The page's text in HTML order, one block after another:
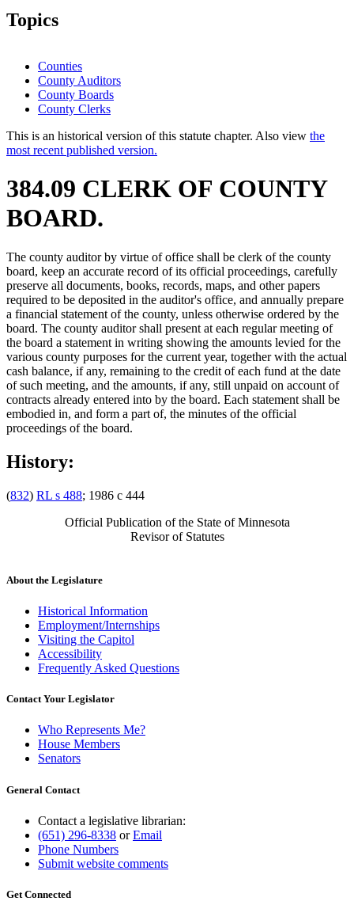
Topics
Counties
County Auditors
County Boards
County Clerks
This is an historical version of this statute chapter. Also view the
most recent published version.
384.09 CLERK OF COUNTY
BOARD.
The county auditor by virtue of office shall be clerk of the county
board, keep an accurate record of its official proceedings, carefully
preserve all documents, books, records, maps, and other papers
required to be deposited in the auditor's office, and annually prepare
a financial statement of the county, unless otherwise ordered by the
board. The county auditor shall present at each regular meeting of
the board a statement in writing showing the amounts levied for the
various county purposes for the current year, together with the actual
cash balance, if any, remaining to the credit of each fund at the date
of such meeting, and the amounts, if any, still unpaid on account of
contracts already entered into by the board. Each statement shall be
embodied in, and form a part of, the minutes of the official
proceedings of the board.
History:
(832) RL s 488; 1986 c 444
Official Publication of the State of Minnesota
Revisor of Statutes
About the Legislature
Historical Information
Employment/Internships
Visiting the Capitol
Accessibility
Frequently Asked Questions
Contact Your Legislator
Who Represents Me?
House Members
Senators
General Contact
Contact a legislative librarian:
(651) 296-8338 orEmail
Phone Numbers
Submit website comments
Get Connected